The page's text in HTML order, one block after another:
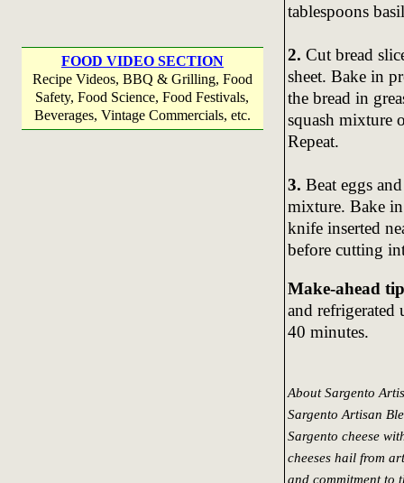
FOOD VIDEO SECTION
Recipe Videos, BBQ & Grilling, Food
Safety, Food Science, Food Festivals,
Beverages, Vintage Commercials, etc.
tablespoons
2. Cut bread
sheet. Bake in
the bread in
squash mixture
Repeat.
3. Beat eggs
mixture. Bake
knife inserted
before cutting
Make-ahead
and refrigerated
40 minutes.
About Sargento
Sargento Artisan
Sargento cheese
cheeses hail from
and commitment to